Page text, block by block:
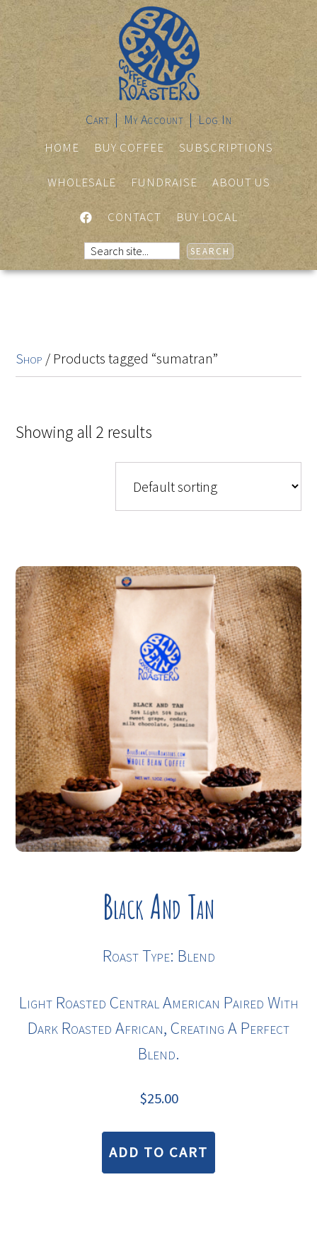
Cart My Account Log In
HOME BUY COFFEE SUBSCRIPTIONS
WHOLESALE FUNDRAISE ABOUT US
FACEBOOK
CONTACT BUY LOCAL
Shop / Products tagged “sumatran”
Showing all 2 results
Black And Tan
Roast Type: Blend
Light Roasted Central American Paired With
Dark Roasted African, Creating A Perfect
Blend.
$25.00
ADD TO CART